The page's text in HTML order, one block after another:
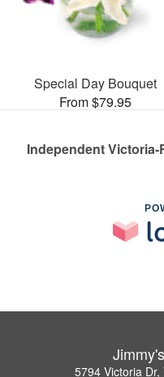
Special Day Bouquet
From $79.95
Independent
5794 Victoria Dr,